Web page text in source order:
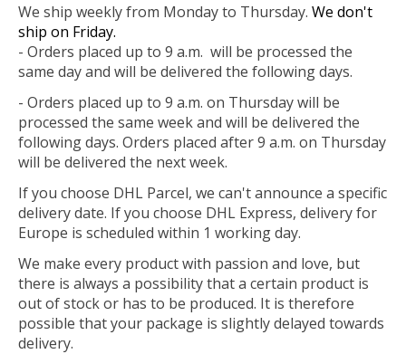
We ship weekly from Monday to Thursday. We don't
ship on Friday.
- Orders placed up to 9 a.m. will be processed the
same day and will be delivered the following days.
- Orders placed up to 9 a.m. on Thursday will be
processed the same week and will be delivered the
following days. Orders placed after 9 a.m. on Thursday
will be delivered the next week.
If you choose DHL Parcel, we can't announce a specific
delivery date. If you choose DHL Express, delivery for
Europe is scheduled within 1 working day.
We make every product with passion and love, but
there is always a possibility that a certain product is
out of stock or has to be produced. It is therefore
possible that your package is slightly delayed towards
delivery.